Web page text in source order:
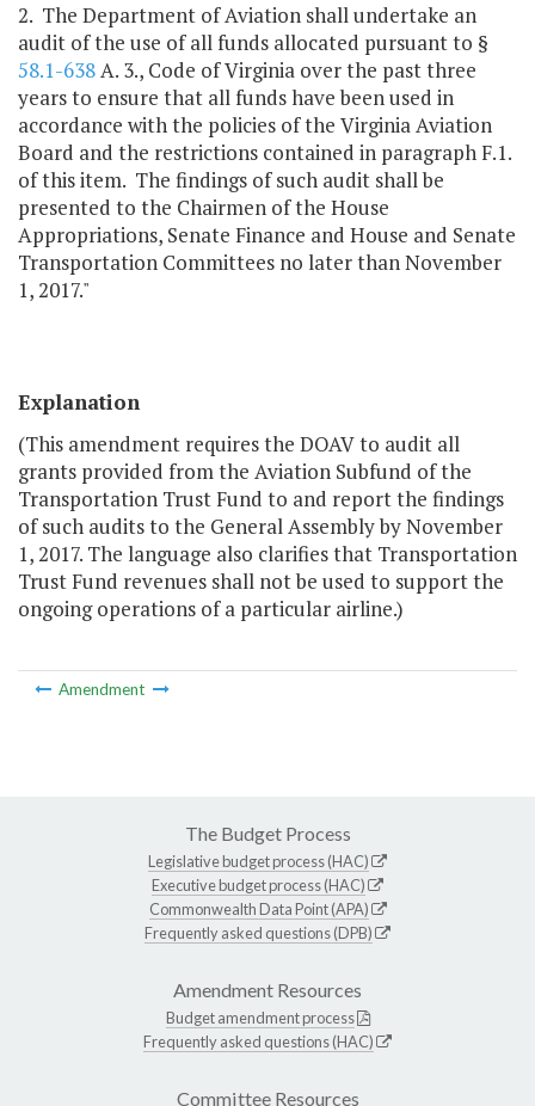
2. The Department of Aviation shall undertake an
audit of the use of all funds allocated pursuant to §
58.1-638A. 3., Code of Virginia over the past three
years to ensure that all funds have been used in
accordance with the policies of the Virginia Aviation
Board and the restrictions contained in paragraph F.1.
of this item. The findings of such audit shall be
presented to the Chairmen of the House
Appropriations, Senate Finance and House and Senate
Transportation Committees no later than November
1, 2017."
Explanation
(This amendment requires the DOAV to audit all
grants provided from the Aviation Subfund of the
Transportation Trust Fund to and report the findings
of such audits to the General Assembly by November
1, 2017. The language also clarifies that Transportation
Trust Fund revenues shall not be used to support the
ongoing operations of a particular airline.)
Amendment
The Budget Process
Legislative budget process (HAC)
Executive budget process (HAC)
Commonwealth Data Point (APA)
Frequently asked questions (DPB)
Amendment Resources
Budget amendment process
Frequently asked questions (HAC)
Committee Resources